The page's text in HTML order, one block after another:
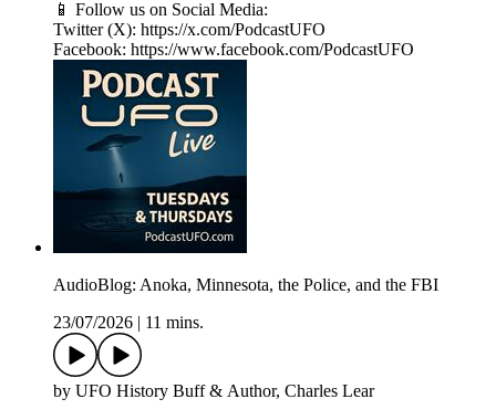
📱 Follow us on Social Media:
Twitter (X): https://x.com/PodcastUFO
Facebook: https://www.facebook.com/PodcastUFO
AudioBlog: Anoka, Minnesota, the Police, and the FBI
23/07/2026
11 mins.
by UFO History Buff & Author, Charles Lear